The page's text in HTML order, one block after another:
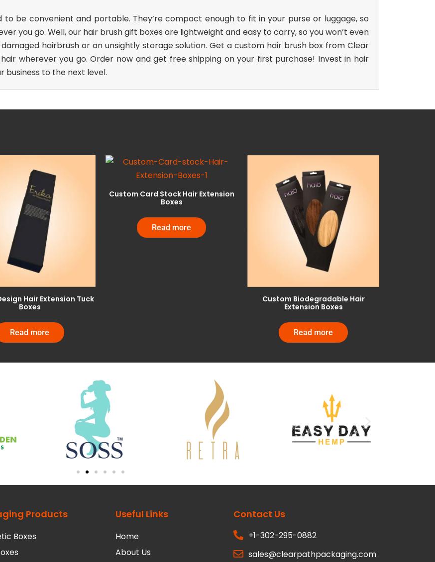
to be convenient and portable. They’re compact enough to fit in your purse or luggage, so
you go. Well, our hair brush gift boxes are lightweight and easy to carry, so you won’t even
hairbrush or an unsightly storage solution. Get a custom hair brush box from Clear
wherever you go. Order now and get free shipping on your first purchase! Invest in hair
business to the next level.
Hair Extension Tuck
Boxes
Read more
Custom Card Stock Hair Extension
Boxes
Read more
Custom Biodegradable Hair
Extension Boxes
Read more
Products
Boxes
Useful Links
Home
About Us
Contact Us
+1-302-295-0882
sales@clearpathpackaging.com